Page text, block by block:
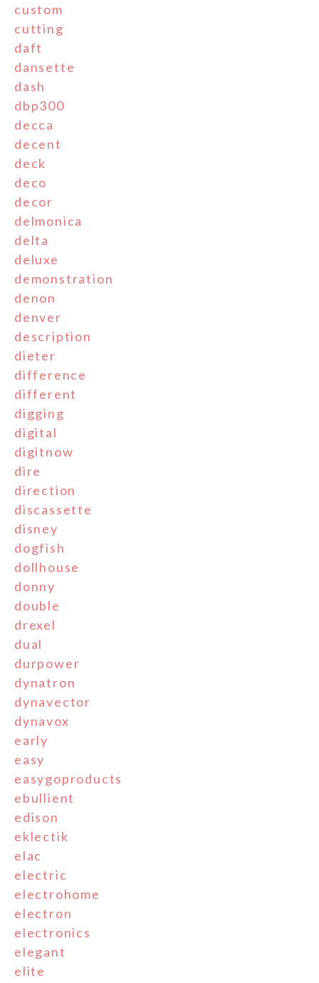
custom
cutting
daft
dansette
dash
dbp300
decca
decent
deck
deco
decor
delmonica
delta
deluxe
demonstration
denon
denver
description
dieter
difference
different
digging
digital
digitnow
dire
direction
discassette
disney
dogfish
dollhouse
donny
double
drexel
dual
durpower
dynatron
dynavector
dynavox
early
easy
easygoproducts
ebullient
edison
eklectik
elac
electric
electrohome
electron
electronics
elegant
elite